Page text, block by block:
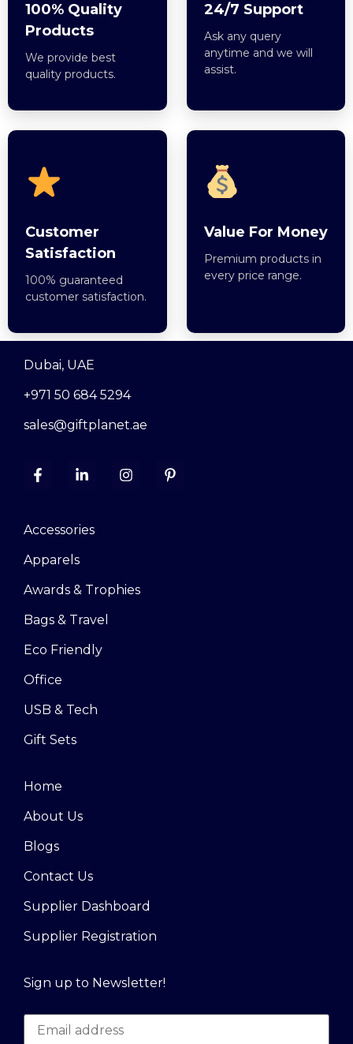
100% Quality
Products
We provide best
quality products.
24/7 Support
Ask any query
anytime and we will
assist.
Customer
Satisfaction
100% guaranteed
customer satisfaction.
Value For Money
Premium products in
every price range.
Dubai, UAE
+971 50 684 5294
sales@giftplanet.ae
Accessories
Apparels
Awards & Trophies
Bags & Travel
Eco Friendly
Office
USB & Tech
Gift Sets
Home
About Us
Blogs
Contact Us
Supplier Dashboard
Supplier Registration
Sign up to Newsletter!